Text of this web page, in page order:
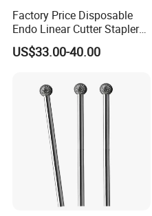
Factory Price Disposable
Endo Linear Cutter Stapler
and Reloading Units
Medical Equipment
US$33.00-40.00